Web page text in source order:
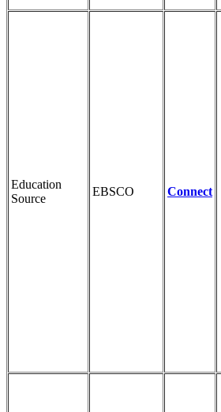
Education
Source
EBSCO Connect